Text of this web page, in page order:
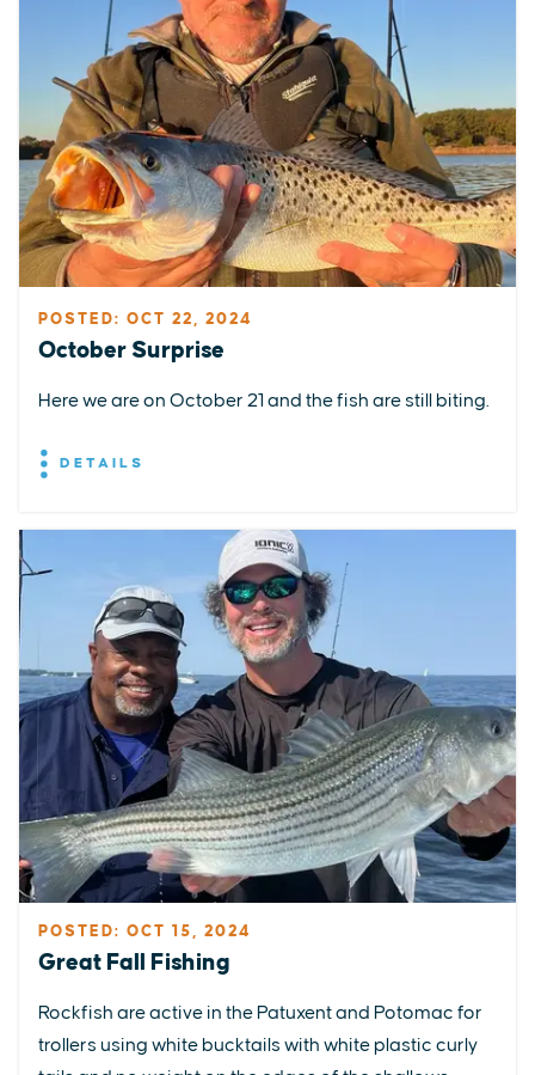
POSTED: OCT 22, 2024
October Surprise
Here we are on October 21 and the fish are still biting.
DETAILS
POSTED: OCT 15, 2024
Great Fall Fishing
Rockfish are active in the Patuxent and Potomac for
trollers using white bucktails with white plastic curly